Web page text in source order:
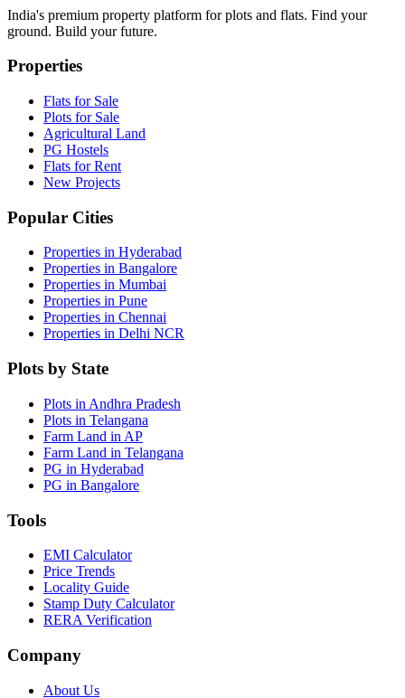
India's premium property platform for plots and flats. Find your
ground. Build your future.
Properties
Flats for Sale
Plots for Sale
Agricultural Land
PG Hostels
Flats for Rent
New Projects
Popular Cities
Properties in Hyderabad
Properties in Bangalore
Properties in Mumbai
Properties in Pune
Properties in Chennai
Properties in Delhi NCR
Plots by State
Plots in Andhra Pradesh
Plots in Telangana
Farm Land in AP
Farm Land in Telangana
PG in Hyderabad
PG in Bangalore
Tools
EMI Calculator
Price Trends
Locality Guide
Stamp Duty Calculator
RERA Verification
Company
About Us